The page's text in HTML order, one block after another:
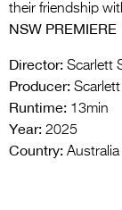
their friendship
NSW PREMIERE
Director: Scarlett
Producer:
Runtime: 13min
Year: 2025
Country: Australia